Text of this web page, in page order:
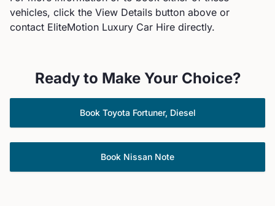
vehicles, click the View Details button above or
contact EliteMotion Luxury Car Hire directly.
Ready to Make Your Choice?
Book Toyota Fortuner, Diesel
Book Nissan Note